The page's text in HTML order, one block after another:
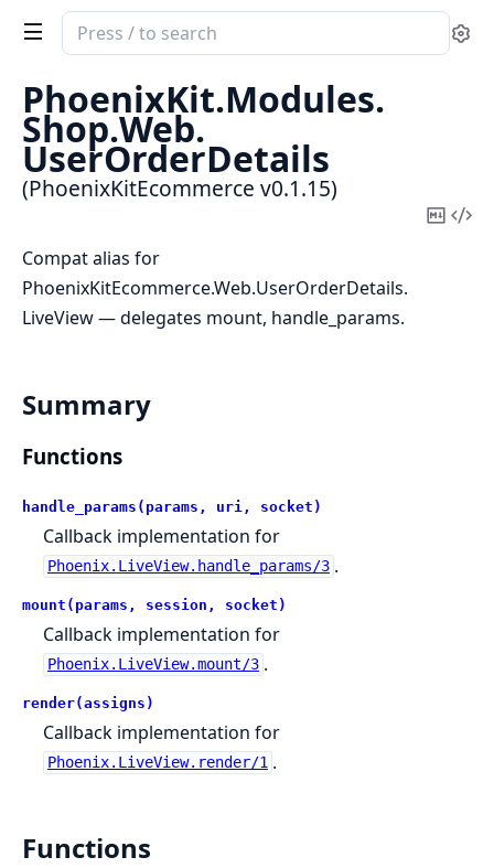
Search
documentation
PhoenixKitEcommerce
PhoenixKit.Modules.
Shop.Web.
UserOrderDetails
(PhoenixKitEcommerce v0.1.15)
Copy
Compat alias for
PhoenixKitEcommerce.Web.UserOrderDetails.
LiveView — delegates mount, handle_params.
Summary
Functions
handle_params(params, uri, socket)
Callback implementation for
Phoenix.LiveView.handle_params/3 .
mount(params, session, socket)
Callback implementation for
Phoenix.LiveView.mount/3 .
render(assigns)
Callback implementation for
Phoenix.LiveView.render/1 .
Functions